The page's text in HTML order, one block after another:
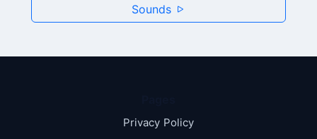
Sounds
Privacy Policy